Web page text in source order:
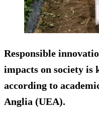
Responsible
impacts on society
according to
Anglia (UEA).